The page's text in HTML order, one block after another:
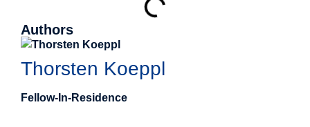
Authors
Thorsten Koeppl
Fellow-In-Residence